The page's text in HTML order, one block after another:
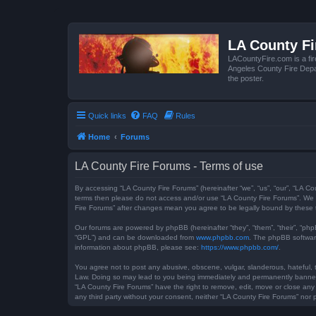
LA County
LACountyFire.com is a
Angeles County Fire
the poster.
Quick links FAQ Rules
Home Forums
LA County Fire Forums - Terms of use
By accessing “LA County Fire Forums” (hereinafter “we”, “us”, “our”,
terms then please do not access and/or use “LA County Fire Forums”.
Fire Forums” after changes mean you agree to be legally bound by
Our forums are powered by phpBB (hereinafter “they”, “them”, “their”,
“GPL”) and can be downloaded from www.phpbb.com . The phpBB
information about phpBB, please see: https://www.phpbb.com/
You agree not to post any abusive, obscene, vulgar, slanderous,
Law. Doing so may lead to you being immediately and permanently
“LA County Fire Forums” have the right to remove, edit, move or close
any third party without your consent, neither “LA County Fire Forums”